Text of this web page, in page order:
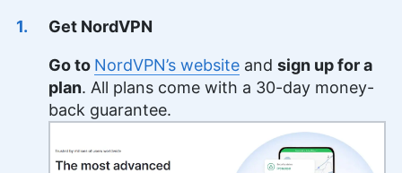
Get NordVPN
Go to NordVPN’s website and sign up for a
plan. All plans come with a 30-day money-
back guarantee.